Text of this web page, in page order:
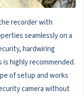
recorder with
seamlessly on a
hardwiring
highly recommended.
of setup and works
camera without